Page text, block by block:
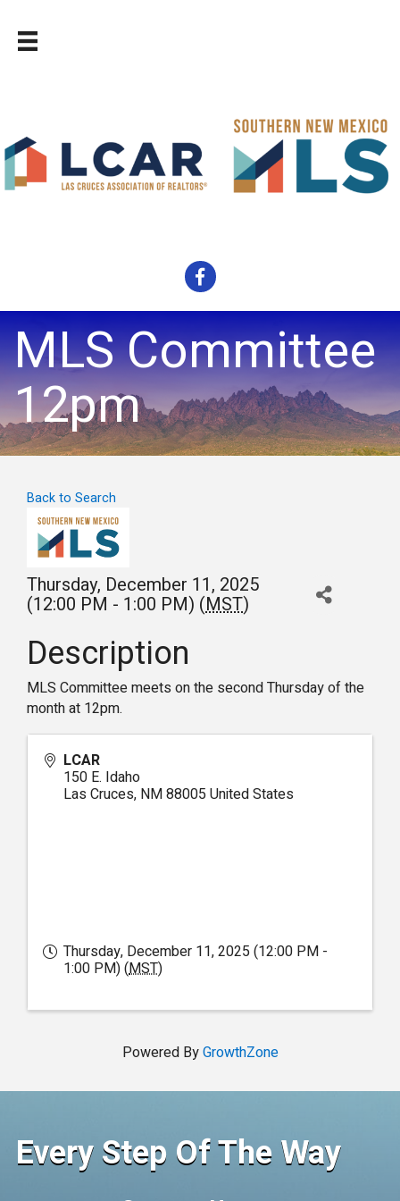
Facebook
MLS Committee
12pm
Back to Search
Thursday, December 11, 2025
(12:00 PM - 1:00 PM) (MST)
Description
MLS Committee meets on the second Thursday of the
month at 12pm.
LCAR
150 E. Idaho
Las Cruces, NM88005 United States
Thursday, December 11, 2025 (12:00 PM -
1:00 PM) (MST)
Powered ByGrowthZone
Every Step Of The Way